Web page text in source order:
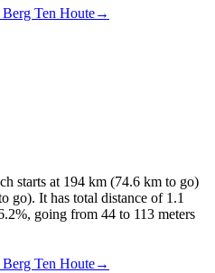
Berg Ten Houte→
starts at 194 km (74.6 km to go)
go). It has total distance of 1.1
%, going from 44 to 113 meters
Berg Ten Houte→